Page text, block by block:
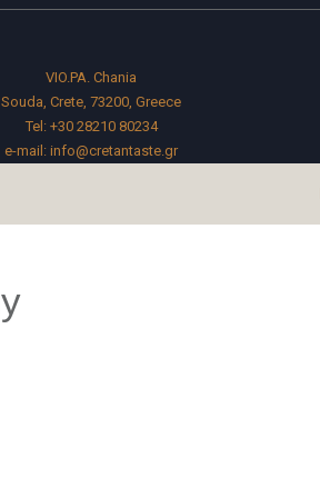
VIO.PA. Chania
Souda, Crete, 73200, Greece
Tel: +30 28210 80234
e-mail: info@cretantaste.gr